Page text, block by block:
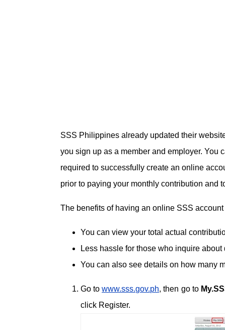
SSS Philippines already updated their
you sign up as a member and employer. You
required to successfully create an online
prior to paying your monthly contribution and
The benefits of having an online SSS account
You can view your total actual
Less hassle for those who inquire
You can also see details on how many
Go towww.sss.gov.ph, then go to
click Register.